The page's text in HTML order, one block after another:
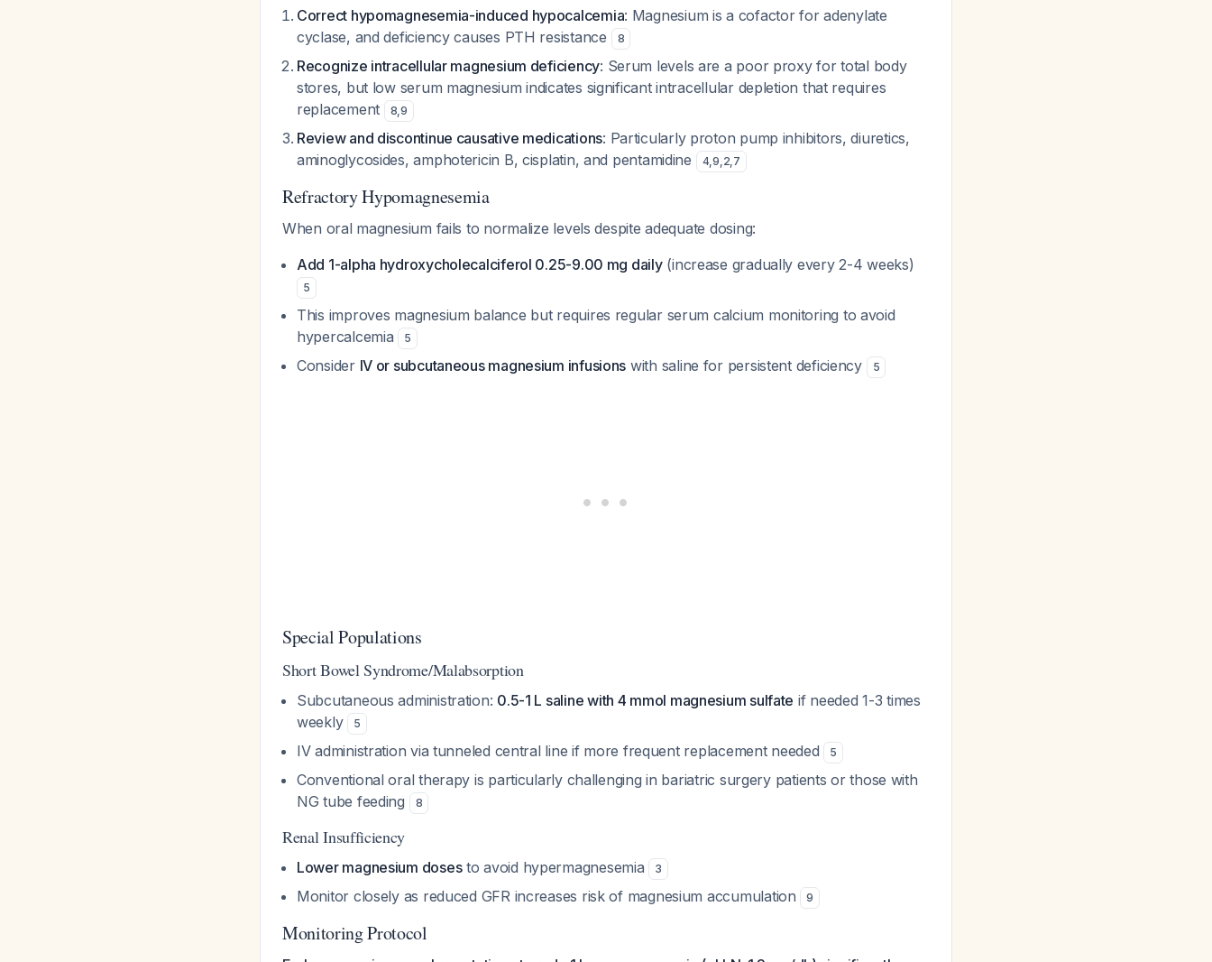
Correct hypomagnesemia-induced hypocalcemia: Magnesium is a cofactor for adenylate
cyclase, and deficiency causes PTH resistance
8
Recognize intracellular magnesium deficiency: Serum levels are a poor proxy for total body
stores, but low serum magnesium indicates significant intracellular depletion that requires
replacement
8,9
Review and discontinue causative medications: Particularly proton pump inhibitors, diuretics,
aminoglycosides, amphotericin B, cisplatin, and pentamidine
4,9,2,7
Refractory Hypomagnesemia
When oral magnesium fails to normalize levels despite adequate dosing:
Add 1-alpha hydroxycholecalciferol 0.25-9.00 mg daily(increase gradually every 2-4 weeks)
5
This improves magnesium balance but requires regular serum calcium monitoring to avoid
hypercalcemia
5
Consider IV or subcutaneous magnesium infusions with saline for persistent deficiency 5
Special Populations
Short Bowel Syndrome/Malabsorption
Subcutaneous administration: 0.5-1 L saline with 4 mmol magnesium sulfate if needed 1-3 times
weekly
5
IV administration via tunneled central line if more frequent replacement needed 5
Conventional oral therapy is particularly challenging in bariatric surgery patients or those with
NG tube feeding
8
Renal Insufficiency
Lower magnesium dosesto avoid hypermagnesemia 3
Monitor closely as reduced GFR increases risk of magnesium accumulation 9
Monitoring Protocol